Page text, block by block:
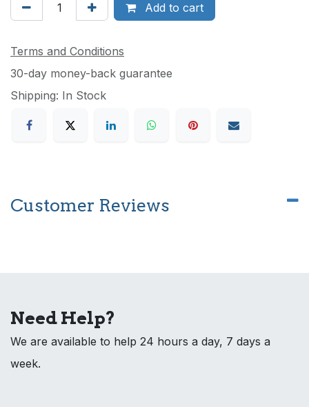
Add to cart
Terms and Conditions
30-day money-back guarantee
Shipping: In Stock
Customer Reviews
Need Help?
We are available to help 24 hours a day, 7 days a
week.